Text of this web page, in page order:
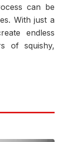
can be
With just a
endless
of squishy,